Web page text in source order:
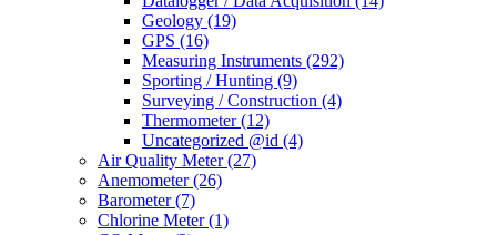
Geology (19)
GPS (16)
Measuring Instruments (292)
Sporting / Hunting (9)
Surveying / Construction (4)
Thermometer(12)
Uncategorized @id (4)
Air Quality Meter(27)
Anemometer(26)
Barometer(7)
Chlorine Meter(1)